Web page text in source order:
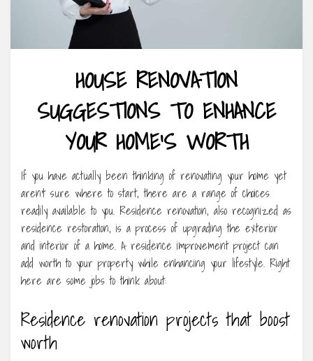
HOUSE RENOVATION
SUGGESTIONS TO ENHANCE
YOUR HOME’S WORTH
If you have actually been thinking of renovating your home yet
aren’t sure where to start, there are a range of choices
readily available to you. Residence renovation, also recognized as
residence restoration, is a process of upgrading the exterior
and interior of a home. A residence improvement project can
add worth to your property while enhancing your lifestyle. Right
here are some jobs to think about:
Residence renovation projects that boost
worth